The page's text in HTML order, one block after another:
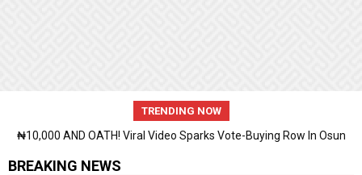
TRENDING NOW
₦10,000 AND OATH! Viral Video Sparks Vote-Buying Row In Osun
BREAKING NEWS